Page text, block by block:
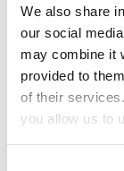
We also share
our social
may combine it
provided to
of their
you allow us to
Share this article